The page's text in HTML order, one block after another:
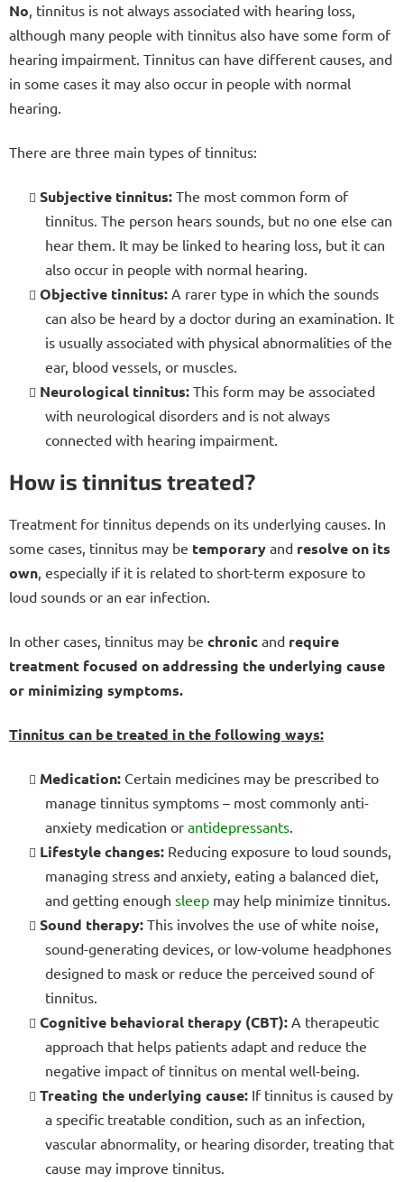
No, tinnitus is not always associated with hearing loss,
although many people with tinnitus also have some form of
hearing impairment. Tinnitus can have different causes, and
in some cases it may also occur in people with normal
hearing.
There are three main types of tinnitus:
Subjective tinnitus: The most common form of
tinnitus. The person hears sounds, but no one else can
hear them. It may be linked to hearing loss, but it can
also occur in people with normal hearing.
Objective tinnitus: A rarer type in which the sounds
can also be heard by a doctor during an examination. It
is usually associated with physical abnormalities of the
ear, blood vessels, or muscles.
Neurological tinnitus: This form may be associated
with neurological disorders and is not always
connected with hearing impairment.
How is tinnitus treated?
Treatment for tinnitus depends on its underlying causes. In
some cases, tinnitus may be temporary and resolve on its
own , especially if it is related to short-term exposure to
loud sounds or an ear infection.
In other cases, tinnitus may be chronic and require
treatment focused on addressing the underlying cause
or minimizing symptoms.
Tinnitus can be treated in the following ways:
Medication: Certain medicines may be prescribed to
manage tinnitus symptoms – most commonly anti-
anxiety medication or antidepressants
Lifestyle changes: Reducing exposure to loud sounds,
managing stress and anxiety, eating a balanced diet,
and getting enough sleep may help minimize tinnitus.
Sound therapy: This involves the use of white noise,
sound-generating devices, or low-volume headphones
designed to mask or reduce the perceived sound of
tinnitus.
Cognitive behavioral therapy (CBT): A therapeutic
approach that helps patients adapt and reduce the
negative impact of tinnitus on mental well-being.
Treating the underlying cause: If tinnitus is caused by
a specific treatable condition, such as an infection,
vascular abnormality, or hearing disorder, treating that
cause may improve tinnitus.